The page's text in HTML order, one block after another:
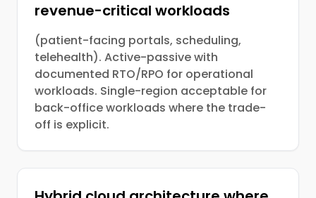
revenue-critical workloads
(patient-facing portals, scheduling,
telehealth). Active-passive with
documented RTO/RPO for operational
workloads. Single-region acceptable for
back-office workloads where the trade-
off is explicit.